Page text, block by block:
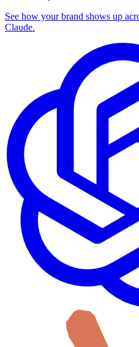
See how your brand shows up
Claude.